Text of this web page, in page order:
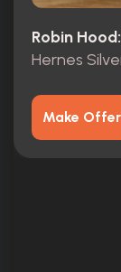
Robin
Hernes
Make Offer